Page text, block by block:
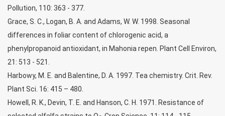
Pollution, 110: 363 - 377.
Grace, S. C., Logan, B. A. and Adams, W. W. 1998. Seasonal
differences in foliar content of chlorogenic acid, a
phenylpropanoid antioxidant, in Mahonia repen. Plant Cell Environ,
21: 513 - 521.
Harbowy, M. E. and Balentine, D. A. 1997. Tea chemistry. Crit. Rev.
Plant Sci. 16: 415 – 480.
Howell, R. K., Devin, T. E. and Hanson, C. H. 1971. Resistance of